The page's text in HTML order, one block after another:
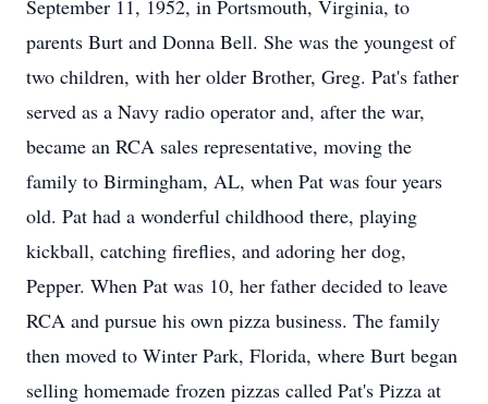
September 11, 1952, in Portsmouth, Virginia, to
parents Burt and Donna Bell. She was the youngest of
two children, with her older Brother, Greg. Pat's father
served as a Navy radio operator and, after the war,
became an RCA sales representative, moving the
family to Birmingham, AL, when Pat was four years
old. Pat had a wonderful childhood there, playing
kickball, catching fireflies, and adoring her dog,
Pepper. When Pat was 10, her father decided to leave
RCA and pursue his own pizza business. The family
then moved to Winter Park, Florida, where Burt began
selling homemade frozen pizzas called Pat's Pizza at